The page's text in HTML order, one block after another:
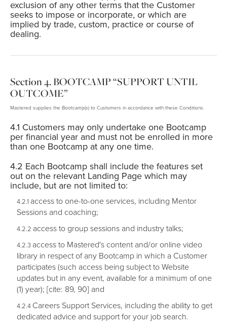
exclusion of any other terms that the Customer
seeks to impose or incorporate, or which are
implied by trade, custom, practice or course of
dealing.
BOOTCAMP “SUPPORT UNTIL
OUTCOME”
Mastered supplies the Bootcamp(s) to Customers in accordance with these Conditions.
Customers may only undertake one Bootcamp
per financial year and must not be enrolled in more
than one Bootcamp at any one time.
Each Bootcamp shall include the features set
out on the relevant Landing Page which may
include, but are not limited to:
access to one-to-one services, including Mentor
Sessions and coaching;
access to group sessions and industry talks;
access to Mastered's content and/or online video
library in respect of any Bootcamp in which a Customer
participates (such access being subject to Website
updates but in any event, available for a minimum of one
(1) year); [cite: 89, 90] and
Careers Support Services, including the ability to get
dedicated advice and support for your job search.